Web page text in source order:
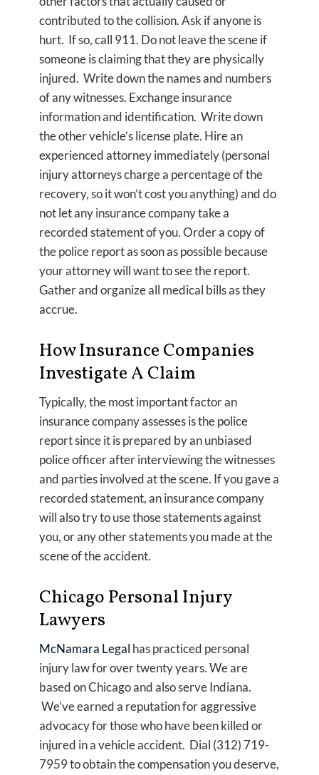
contributed to the collision. Ask if anyone is
hurt. If so, call 911. Do not leave the scene if
someone is claiming that they are physically
injured. Write down the names and numbers
of any witnesses. Exchange insurance
information and identification. Write down
the other vehicle’s license plate. Hire an
experienced attorney immediately (personal
injury attorneys charge a percentage of the
recovery, so it won’t cost you anything) and do
not let any insurance company take a
recorded statement of you. Order a copy of
the police report as soon as possible because
your attorney will want to see the report.
Gather and organize all medical bills as they
accrue.
How Insurance Companies
Investigate A Claim
Typically, the most important factor an
insurance company assesses is the police
report since it is prepared by an unbiased
police officer after interviewing the witnesses
and parties involved at the scene. If you gave a
recorded statement, an insurance company
will also try to use those statements against
you, or any other statements you made at the
scene of the accident.
Chicago Personal Injury
Lawyers
McNamara Legal has practiced personal
injury law for over twenty years. We are
based on Chicago and also serve Indiana.
We’ve earned a reputation for aggressive
advocacy for those who have been killed or
injured in a vehicle accident. Dial (312) 719-
7959 to obtain the compensation you deserve,